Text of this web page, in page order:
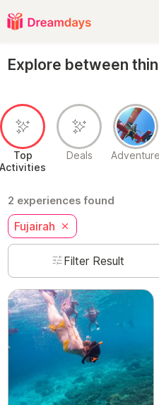
Explore between
Top
Activities
Deals Adventure
2 experiences found
Fujairah
Filter Result